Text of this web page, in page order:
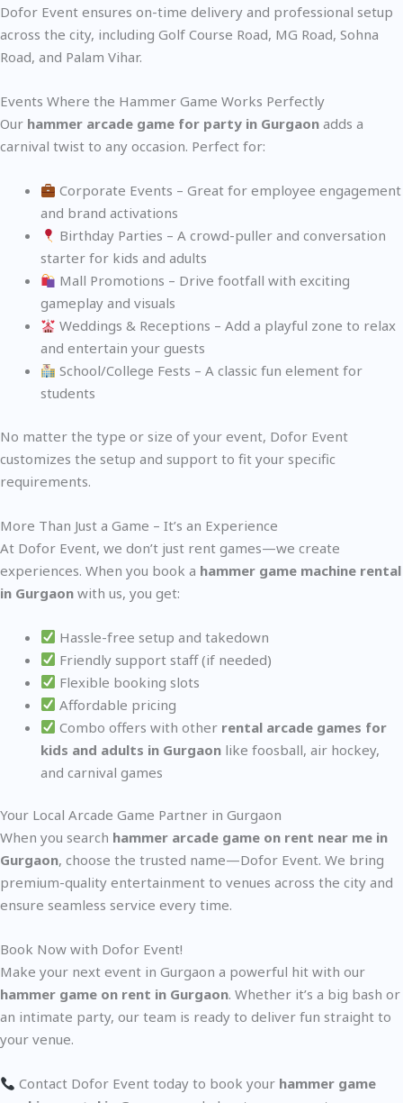
Dofor Event ensures on-time delivery and professional setup
across the city, including Golf Course Road, MG Road, Sohna
Road, and Palam Vihar.
Events Where the Hammer Game Works Perfectly
Our hammer arcade game for party in Gurgaon adds a
carnival twist to any occasion. Perfect for:
Corporate Events – Great for employee engagement
and brand activations
Birthday Parties – A crowd-puller and conversation
starter for kids and adults
Mall Promotions – Drive footfall with exciting
gameplay and visuals
Weddings & Receptions – Add a playful zone to relax
and entertain your guests
School/College Fests – A classic fun element for
students
No matter the type or size of your event, Dofor Event
customizes the setup and support to fit your specific
requirements.
More Than Just a Game – It’s an Experience
At Dofor Event, we don’t just rent games—we create
experiences. When you book a hammer game machine rental
in Gurgaon with us, you get:
Hassle-free setup and takedown
Friendly support staff (if needed)
Flexible booking slots
Affordable pricing
Combo offers with other rental arcade games for
kids and adults in Gurgaon like foosball, air hockey,
and carnival games
Your Local Arcade Game Partner in Gurgaon
When you search hammer arcade game on rent near me in
Gurgaon, choose the trusted name—Dofor Event. We bring
premium-quality entertainment to venues across the city and
ensure seamless service every time.
Book Now with Dofor Event!
Make your next event in Gurgaon a powerful hit with our
hammer game on rent in Gurgaon. Whether it’s a big bash or
an intimate party, our team is ready to deliver fun straight to
your venue.
Contact Dofor Event today to book your hammer game